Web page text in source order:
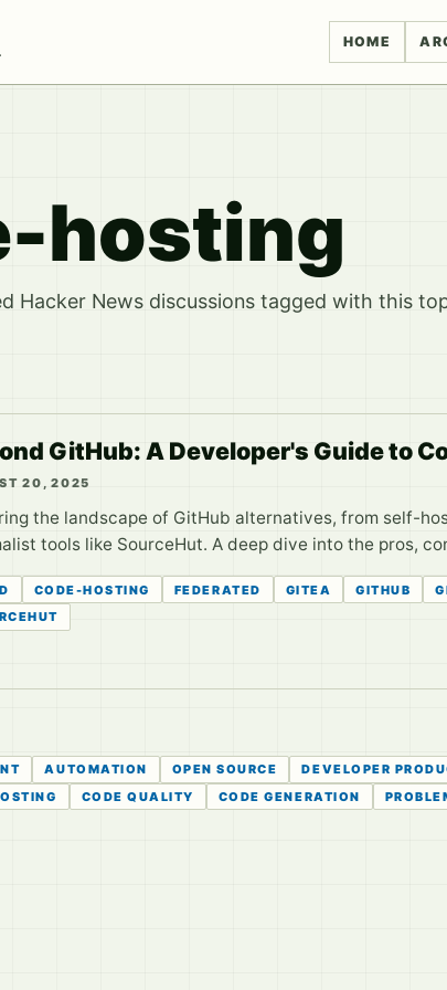
HOME
hosting
Hacker News discussions tagged with this
GitHub: A Developer's Guide to
20, 2025
the landscape of GitHub alternatives, from self-
tools like SourceHut. A deep dive into the pros,
CODE-HOSTING FEDERATED GITEA GITHUB
AUTOMATION OPEN SOURCE DEVELOPER
CODE QUALITY CODE GENERATION